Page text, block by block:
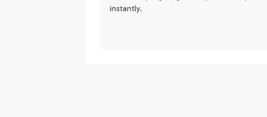
instantly.